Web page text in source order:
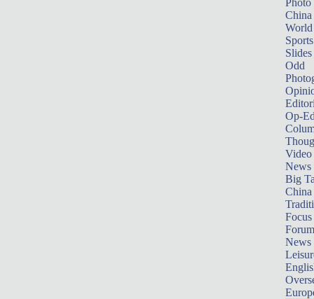
Photo
China
World
Sports
Slides
Odd
Op-
Video
News
Big
Focus
Forum
News